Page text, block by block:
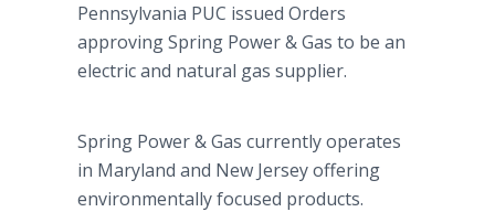
Pennsylvania PUC issued Orders
approving Spring Power & Gas to be an
electric and natural gas supplier.
Spring Power & Gas currently operates
in Maryland and New Jersey offering
environmentally focused products.